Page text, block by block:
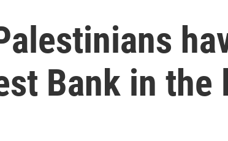
Bank in the